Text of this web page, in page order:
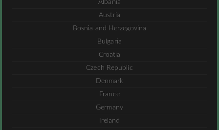
Albania
Austria
Bosnia and Herzegovina
Bulgaria
Croatia
Czech Republic
Denmark
France
Germany
Ireland